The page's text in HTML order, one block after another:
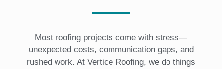
Most roofing projects come with stress—
unexpected costs, communication gaps, and
rushed work. At Vertice Roofing, we do things